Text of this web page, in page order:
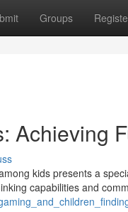
Groups
Achieving
kids presents a
capabilities and